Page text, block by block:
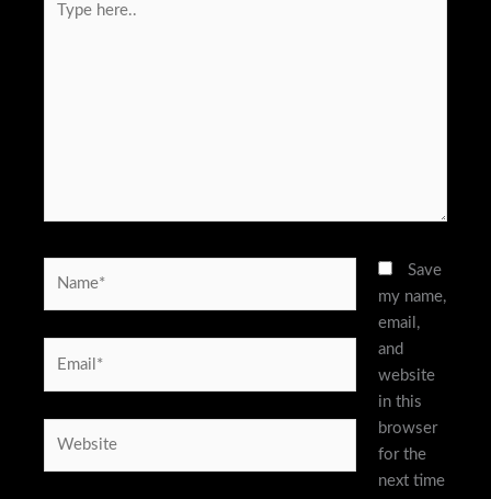
here..
Save
my name,
email,
and
website
in this
browser
for the
next time